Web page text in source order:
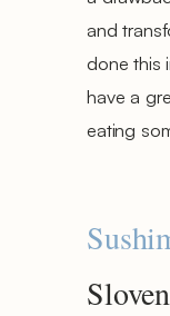
and
done this
have a
eating